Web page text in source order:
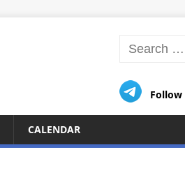
Follow
CALENDAR